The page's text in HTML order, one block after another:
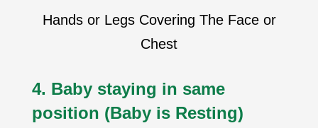
Hands or Legs Covering The Face or
Chest
4. Baby staying in same
position (Baby is Resting)